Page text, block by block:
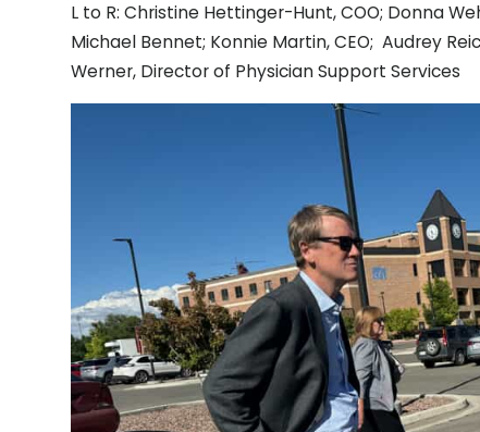
L to R: Christine Hettinger-Hunt, COO; Donna
Michael Bennet; Konnie Martin, CEO; Audrey
Werner, Director of Physician Support Services